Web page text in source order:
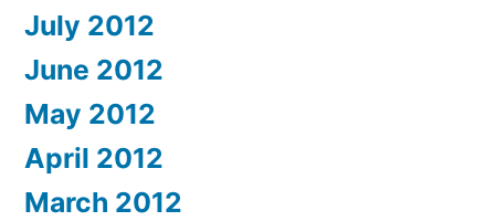
July 2012
June 2012
May 2012
April 2012
March 2012